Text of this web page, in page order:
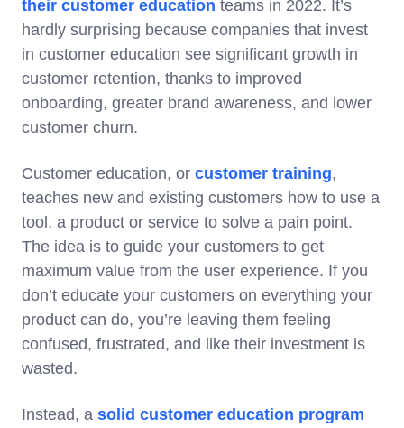
their customer education teams in 2022. It’s
hardly surprising because companies that invest
in customer education see significant growth in
customer retention, thanks to improved
onboarding, greater brand awareness, and lower
customer churn.
Customer education, or customer training,
teaches new and existing customers how to use a
tool, a product or service to solve a pain point.
The idea is to guide your customers to get
maximum value from the user experience. If you
don’t educate your customers on everything your
product can do, you’re leaving them feeling
confused, frustrated, and like their investment is
wasted.
Instead, a solid customer education program